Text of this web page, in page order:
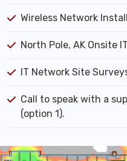
Wireless Network
North Pole, AK Onsite
IT Network Site
Call to speak with a
(option 1).